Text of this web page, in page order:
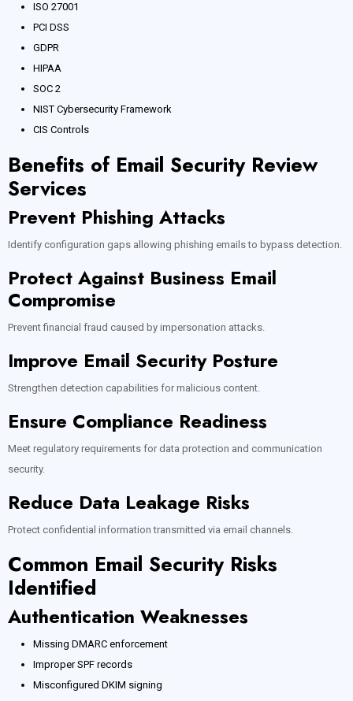
ISO 27001
PCI DSS
GDPR
HIPAA
SOC 2
NIST Cybersecurity Framework
CIS Controls
Benefits of Email Security Review
Services
Prevent Phishing Attacks
Identify configuration gaps allowing phishing emails to bypass detection.
Protect Against Business Email
Compromise
Prevent financial fraud caused by impersonation attacks.
Improve Email Security Posture
Strengthen detection capabilities for malicious content.
Ensure Compliance Readiness
Meet regulatory requirements for data protection and communication
security.
Reduce Data Leakage Risks
Protect confidential information transmitted via email channels.
Common Email Security Risks
Identified
Authentication Weaknesses
Missing DMARC enforcement
Improper SPF records
Misconfigured DKIM signing